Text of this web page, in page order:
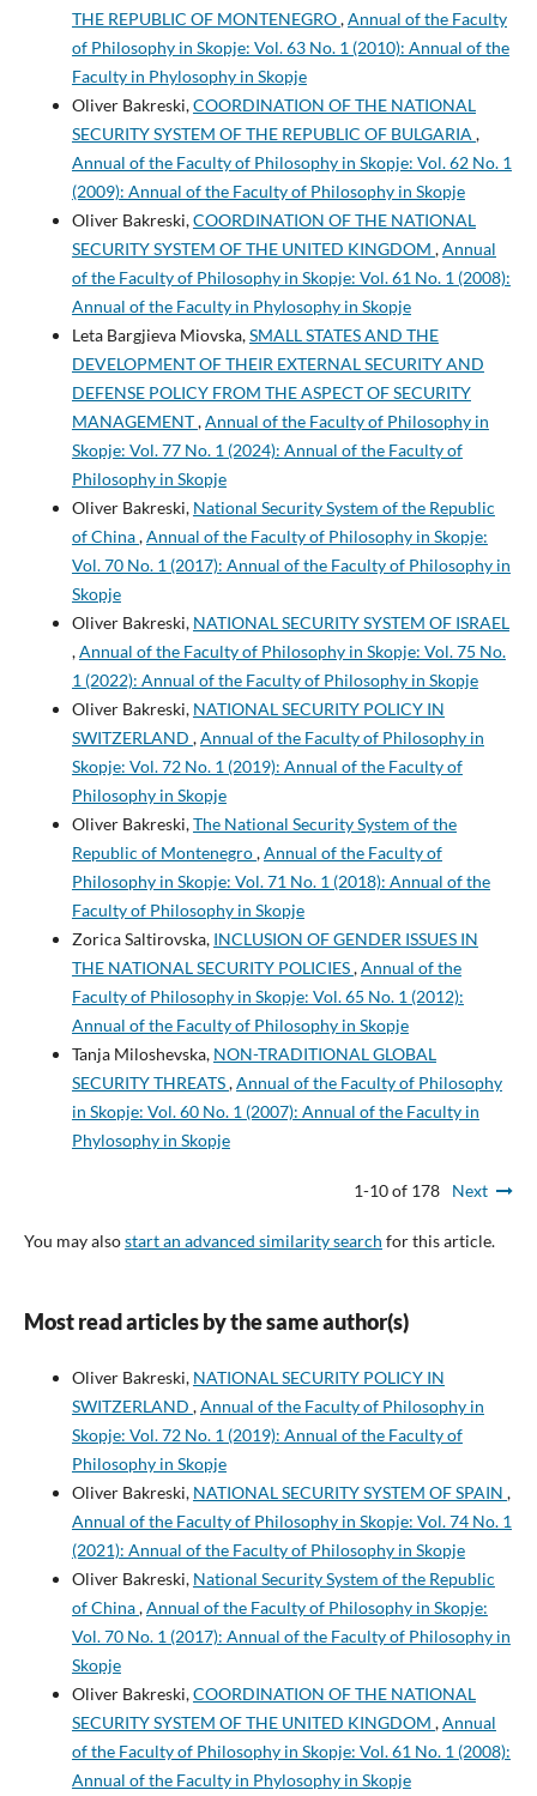
THE REPUBLIC OF MONTENEGRO,Annual of the Faculty
of Philosophy in Skopje: Vol. 63 No. 1 (2010): Annual of the
Faculty in Phylosophy in Skopje
Oliver Bakreski,COORDINATION OF THE NATIONAL
SECURITY SYSTEM OF THE REPUBLIC OF BULGARIA ,
Annual of the Faculty of Philosophy in Skopje: Vol. 62 No. 1
(2009): Annual of the Faculty of Philosophy in Skopje
Oliver Bakreski,COORDINATION OF THE NATIONAL
SECURITY SYSTEM OF THE UNITED KINGDOM ,Annual
of the Faculty of Philosophy in Skopje: Vol. 61 No. 1 (2008):
Annual of the Faculty in Phylosophy in Skopje
Leta Bargjieva Miovska,SMALL STATES AND THE
DEVELOPMENT OF THEIR EXTERNAL SECURITY AND
DEFENSE POLICY FROM THE ASPECT OF SECURITY
MANAGEMENT,Annual of the Faculty of Philosophy in
Skopje: Vol. 77 No. 1 (2024): Annual of the Faculty of
Philosophy in Skopje
Oliver Bakreski, National Security System of the Republic
of China,Annual of the Faculty of Philosophy in Skopje:
Vol. 70 No. 1 (2017): Annual of the Faculty of Philosophy in
Skopje
Oliver Bakreski, NATIONAL SECURITY SYSTEM OF ISRAEL
,Annual of the Faculty of Philosophy in Skopje: Vol. 75 No.
1 (2022): Annual of the Faculty of Philosophy in Skopje
Oliver Bakreski, NATIONAL SECURITY POLICY IN
SWITZERLAND ,Annual of the Faculty of Philosophy in
Skopje: Vol. 72 No. 1 (2019): Annual of the Faculty of
Philosophy in Skopje
Oliver Bakreski,The National Security System of the
Republic of Montenegro,Annual of the Faculty of
Philosophy in Skopje: Vol. 71 No. 1 (2018): Annual of the
Faculty of Philosophy in Skopje
Zorica Saltirovska, INCLUSION OF GENDER ISSUES IN
THE NATIONAL SECURITY POLICIES,Annual of the
Faculty of Philosophy in Skopje: Vol. 65 No. 1 (2012):
Annual of the Faculty of Philosophy in Skopje
Tanja Miloshevska, NON-TRADITIONAL GLOBAL
SECURITY THREATS,Annual of the Faculty of Philosophy
in Skopje: Vol. 60 No. 1 (2007): Annual of the Faculty in
Phylosophy in Skopje
1-10 of 178 Next
You may alsostart an advanced similarity search for this article.
Most read articles by the same author(s)
Oliver Bakreski, NATIONAL SECURITY POLICY IN
SWITZERLAND ,Annual of the Faculty of Philosophy in
Skopje: Vol. 72 No. 1 (2019): Annual of the Faculty of
Philosophy in Skopje
Oliver Bakreski, NATIONAL SECURITY SYSTEM OF SPAIN ,
Annual of the Faculty of Philosophy in Skopje: Vol. 74 No. 1
(2021): Annual of the Faculty of Philosophy in Skopje
Oliver Bakreski, National Security System of the Republic
of China,Annual of the Faculty of Philosophy in Skopje:
Vol. 70 No. 1 (2017): Annual of the Faculty of Philosophy in
Skopje
Oliver Bakreski,COORDINATION OF THE NATIONAL
SECURITY SYSTEM OF THE UNITED KINGDOM ,Annual
of the Faculty of Philosophy in Skopje: Vol. 61 No. 1 (2008):
Annual of the Faculty in Phylosophy in Skopje